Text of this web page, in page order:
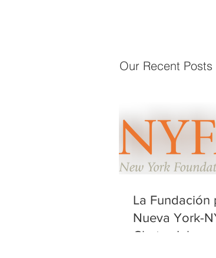
Our Recent Posts
La Fundación
Nueva York-
Chatos